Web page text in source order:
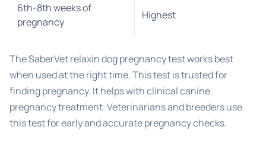
6th-8th weeks of
pregnancy
Highest
The SaberVet relaxin dog pregnancy test works best
when used at the right time. This test is trusted for
finding pregnancy. It helps with clinical canine
pregnancy treatment. Veterinarians and breeders use
this test for early and accurate pregnancy checks.